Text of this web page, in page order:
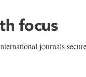
focus
journals